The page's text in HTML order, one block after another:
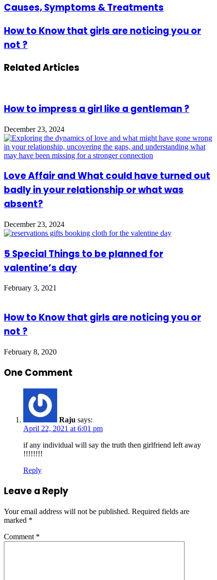
Causes, Symptoms & Treatments
How to Know that girls are noticing you or
not ?
Related Articles
How to impress a girl like a gentleman ?
December 23, 2024
Love Affair and What could have turned out
badly in your relationship or what was
absent?
December 23, 2024
5 Special Things to be planned for
valentine’s day
February 3, 2021
How to Know that girls are noticing you or
not ?
February 8, 2020
One Comment
Raju says:
April 22, 2021 at 6:01 pm
if any individual will say the truth then girlfriend left away
!!!!!!!!
Reply
Leave a Reply
Your email address will not be published. Required fields are
marked *
Comment *